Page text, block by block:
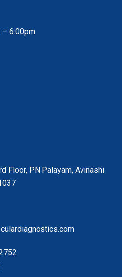
– 6:00pm
Floor, PN Palayam, Avinashi